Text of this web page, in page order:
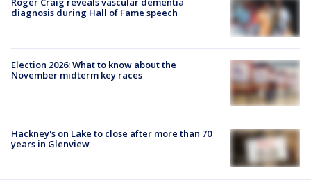
diagnosis during Hall of Fame speech
Election 2026: What to know about the
November midterm key races
Hackney's on Lake to close after more than 70
years in Glenview